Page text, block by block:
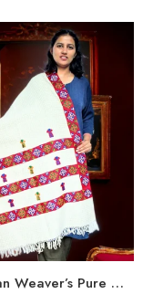
Himalayan Weaver’s Pure Woolen Scarf – Traditional Design for Girls